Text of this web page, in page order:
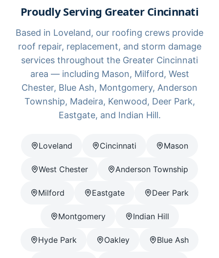
Proudly Serving Greater Cincinnati
Based in Loveland, our roofing crews provide
roof repair, replacement, and storm damage
services throughout the Greater Cincinnati
area — including Mason, Milford, West
Chester, Blue Ash, Montgomery, Anderson
Township, Madeira, Kenwood, Deer Park,
Eastgate, and Indian Hill.
Loveland Cincinnati Mason
West Chester Anderson Township
Milford Eastgate Deer Park
Montgomery Indian Hill
Hyde Park Oakley Blue Ash